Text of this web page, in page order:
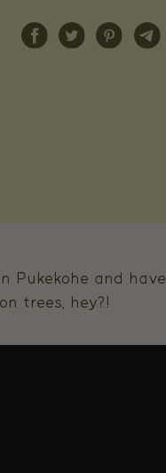
Pukekohe and have
trees, hey?!